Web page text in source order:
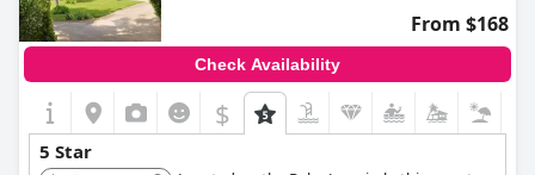
From $168
Check Availability
$
5 Star